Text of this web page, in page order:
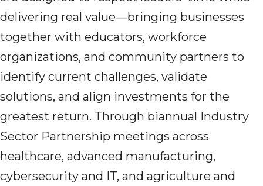
delivering real value—bringing businesses
together with educators, workforce
organizations, and community partners to
identify current challenges, validate
solutions, and align investments for the
greatest return. Through biannual Industry
Sector Partnership meetings across
healthcare, advanced manufacturing,
cybersecurity and IT, and agriculture and